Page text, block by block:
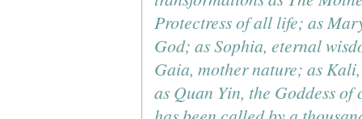
Protectress of all life; as
God; as Sophia, eternal
Gaia, mother nature; as
as Quan Yin, the Goddess of